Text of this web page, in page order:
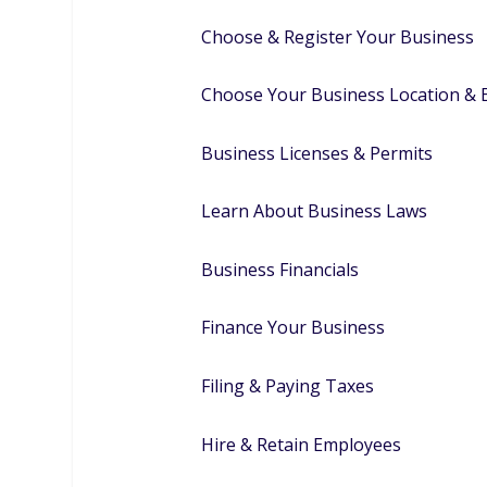
Choose & Register Your Business
Choose Your Business Location &
Business Licenses & Permits
Learn About Business Laws
Business Financials
Finance Your Business
Filing & Paying Taxes
Hire & Retain Employees